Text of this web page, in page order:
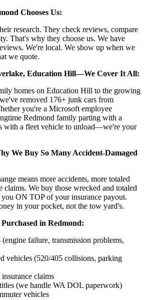
Chooses Us:
research. They check reviews, compare
That's why they choose us. We have
We're local. We show up when we
we quote.
Education Hill—We Cover It All:
homes on Education Hill to the growing
removed 176+ junk cars from
you're a Microsoft employee
Redmond family parting with a
with a fleet vehicle to unload—we're your
We Buy So Many Accident-Damaged
means more accidents, more totaled
claims. We buy those wrecked and totaled
ON TOP of your insurance payout.
in your pocket, not the tow yard's.
in Redmond:
failure, transmission problems,
vehicles (520/405 collisions, parking
claims
(we handle WA DOL paperwork)
vehicles